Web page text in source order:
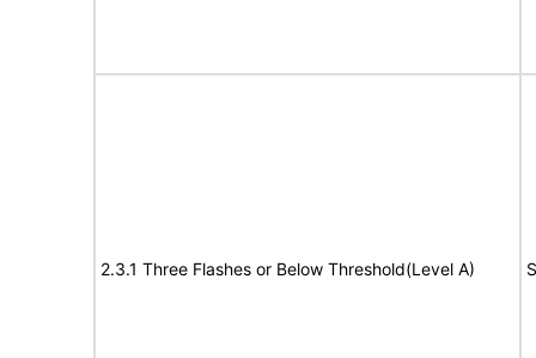
2.3.1 Three Flashes or Below Threshold(Level A)